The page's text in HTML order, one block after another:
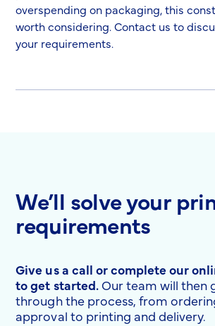
overspending on packaging, this
worth considering. Contact us to
your requirements.
We’ll solve your
requirements
Give us a call or complete our
to get started.Our team will then
through the process, from
approval to printing and delivery.